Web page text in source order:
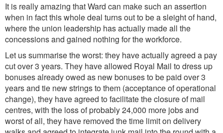
It is really amazing that Ward can make such an assertion
when in fact this whole deal turns out to be a sleight of hand,
where the union leadership has actually made all the
concessions and gained nothing for the workforce.
Let us summarise the worst: they have actually agreed a pay
cut over 3 years. They have allowed Royal Mail to dress up
bonuses already owed as new bonuses to be paid over 3
years and tie new strings to them (acceptance of operational
change), they have agreed to facilitate the closure of mail
centres, with the loss of probably 24,000 more jobs and
worst of all, they have removed the time limit on delivery